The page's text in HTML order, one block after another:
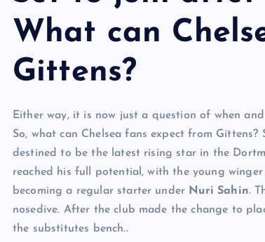
What can
Gittens?
Either way, it is now just a question of when
So, what can Chelsea fans expect from
destined to be the latest rising star in the
reached his full potential, with the young
becoming a regular starter under Nuri Sahin.
nosedive. After the club made the change to
the substitutes bench..